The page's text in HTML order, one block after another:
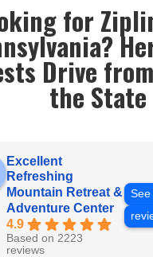
for
Drive
the State
Excellent
Refreshing
Mountain Retreat &
Adventure Center
4.9
Based on 2223
reviews
See